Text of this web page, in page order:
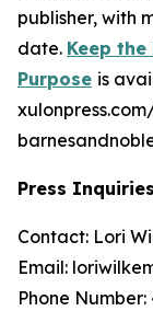
publisher, with
date. Keep
Purpose is
Press Inquiries
Contact: Lori
Email:
Phone